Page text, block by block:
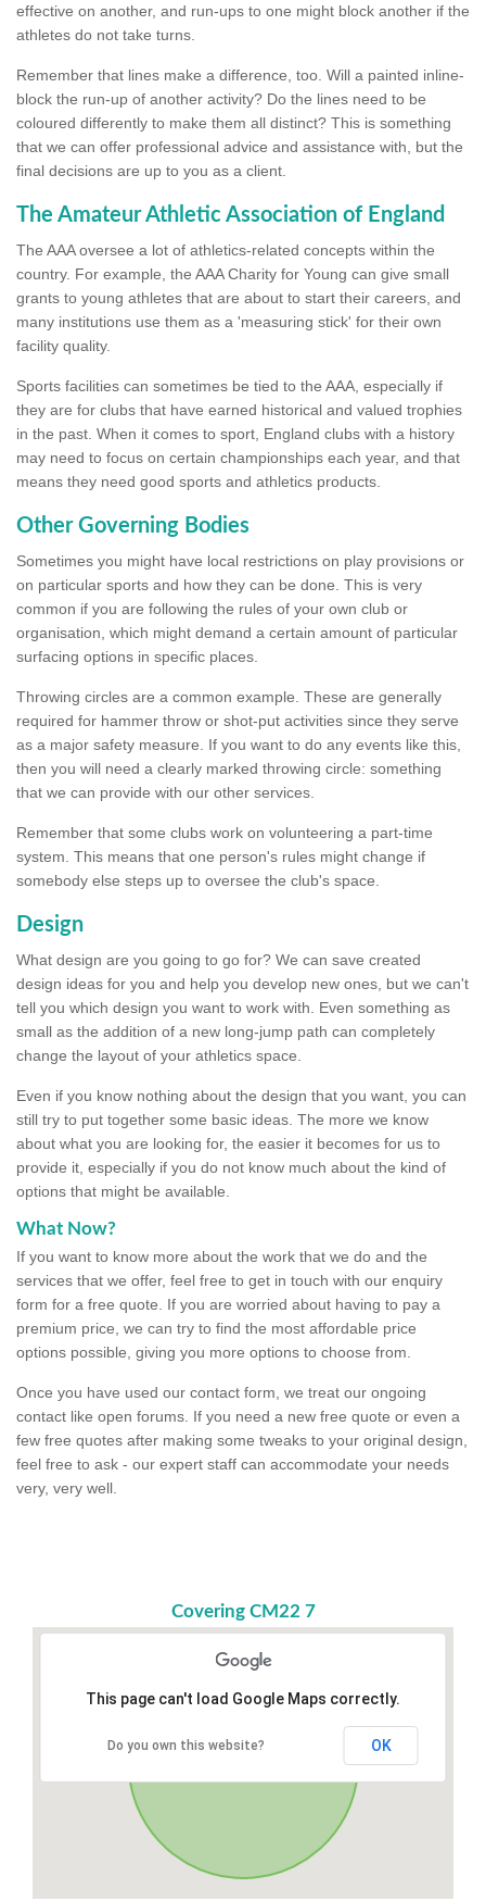
effective on another, and run-ups to one might block another if the
athletes do not take turns.
Remember that lines make a difference, too. Will a painted inline-
block the run-up of another activity? Do the lines need to be
coloured differently to make them all distinct? This is something
that we can offer professional advice and assistance with, but the
final decisions are up to you as a client.
The Amateur Athletic Association of England
The AAA oversee a lot of athletics-related concepts within the
country. For example, the AAA Charity for Young can give small
grants to young athletes that are about to start their careers, and
many institutions use them as a 'measuring stick' for their own
facility quality.
Sports facilities can sometimes be tied to the AAA, especially if
they are for clubs that have earned historical and valued trophies
in the past. When it comes to sport, England clubs with a history
may need to focus on certain championships each year, and that
means they need good sports and athletics products.
Other Governing Bodies
Sometimes you might have local restrictions on play provisions or
on particular sports and how they can be done. This is very
common if you are following the rules of your own club or
organisation, which might demand a certain amount of particular
surfacing options in specific places.
Throwing circles are a common example. These are generally
required for hammer throw or shot-put activities since they serve
as a major safety measure. If you want to do any events like this,
then you will need a clearly marked throwing circle: something
that we can provide with our other services.
Remember that some clubs work on volunteering a part-time
system. This means that one person's rules might change if
somebody else steps up to oversee the club's space.
Design
What design are you going to go for? We can save created
design ideas for you and help you develop new ones, but we can't
tell you which design you want to work with. Even something as
small as the addition of a new long-jump path can completely
change the layout of your athletics space.
Even if you know nothing about the design that you want, you can
still try to put together some basic ideas. The more we know
about what you are looking for, the easier it becomes for us to
provide it, especially if you do not know much about the kind of
options that might be available.
What Now?
If you want to know more about the work that we do and the
services that we offer, feel free to get in touch with our enquiry
form for a free quote. If you are worried about having to pay a
premium price, we can try to find the most affordable price
options possible, giving you more options to choose from.
Once you have used our contact form, we treat our ongoing
contact like open forums. If you need a new free quote or even a
few free quotes after making some tweaks to your original design,
feel free to ask - our expert staff can accommodate your needs
very, very well.
Covering CM22 7
This page can't load Google Maps correctly.
Do you own this website? OK